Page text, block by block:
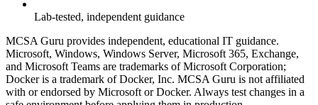
Lab-tested, independent guidance
MCSA Guru provides independent, educational IT guidance.
Microsoft, Windows, Windows Server, Microsoft 365, Exchange,
and Microsoft Teams are trademarks of Microsoft Corporation;
Docker is a trademark of Docker, Inc. MCSA Guru is not affiliated
with or endorsed by Microsoft or Docker. Always test changes in a